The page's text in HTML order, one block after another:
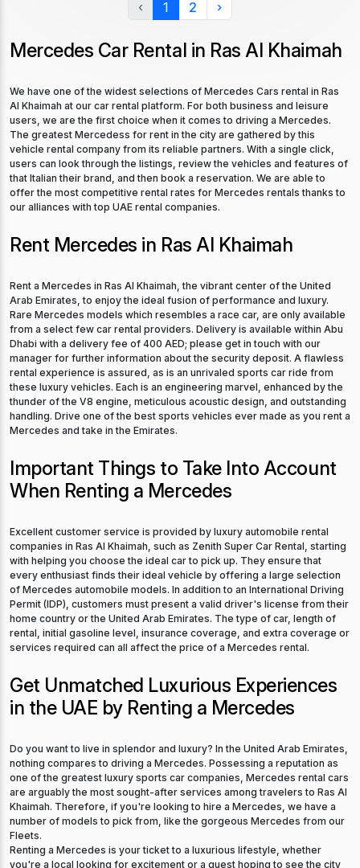
‹ 1 2 ›
Mercedes Car Rental in Ras Al Khaimah
We have one of the widest selections of Mercedes Cars rental in Ras
Al Khaimah at our car rental platform. For both business and leisure
users, we are the first choice when it comes to driving a Mercedes.
The greatest Mercedess for rent in the city are gathered by this
vehicle rental company from its reliable partners. With a single click,
users can look through the listings, review the vehicles and features of
that Italian their brand, and then book a reservation. We are able to
offer the most competitive rental rates for Mercedes rentals thanks to
our alliances with top UAE rental companies.
Rent Mercedes in Ras Al Khaimah
Rent a Mercedes in Ras Al Khaimah, the vibrant center of the United
Arab Emirates, to enjoy the ideal fusion of performance and luxury.
Rare Mercedes models which resembles a race car, are only available
from a select few car rental providers. Delivery is available within Abu
Dhabi with a delivery fee of 400 AED; please get in touch with our
manager for further information about the security deposit. A flawless
rental experience is assured, as is an unrivaled sports car ride from
these luxury vehicles. Each is an engineering marvel, enhanced by the
thunder of the V8 engine, meticulous acoustic design, and outstanding
handling. Drive one of the best sports vehicles ever made as you rent a
Mercedes and take in the Emirates.
Important Things to Take Into Account
When Renting a Mercedes
Excellent customer service is provided by luxury automobile rental
companies in Ras Al Khaimah, such as Zenith Super Car Rental, starting
with helping you choose the ideal car to pick up. They ensure that
every enthusiast finds their ideal vehicle by offering a large selection
of Mercedes automobile models. In addition to an International Driving
Permit (IDP), customers must present a valid driver's license from their
home country or the United Arab Emirates. The type of car, length of
rental, initial gasoline level, insurance coverage, and extra coverage or
services required can all affect the price of a Mercedes rental.
Get Unmatched Luxurious Experiences
in the UAE by Renting a Mercedes
Do you want to live in splendor and luxury? In the United Arab Emirates,
nothing compares to driving a Mercedes. Possessing a reputation as
one of the greatest luxury sports car companies, Mercedes rental cars
are arguably the most sought-after services among travelers to Ras Al
Khaimah. Therefore, if you're looking to hire a Mercedes, we have a
number of models to pick from, like the gorgeous Mercedes from our
Fleets.
Renting a Mercedes is your ticket to a luxurious lifestyle, whether
you're a local looking for excitement or a guest hoping to see the city